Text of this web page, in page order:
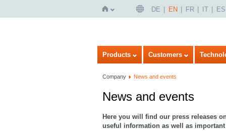
Home
DE EN FR IT ES
Products Customers
Company News and events
News and events
Here you will find our press releases
useful information as well as